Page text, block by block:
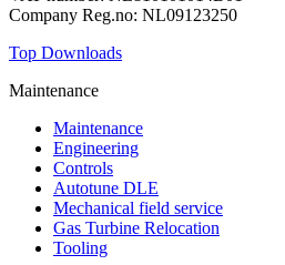
Company Reg.no: NL09123250
Top Downloads
Maintenance
Maintenance
Engineering
Controls
Autotune DLE
Mechanical field service
Gas Turbine Relocation
Tooling